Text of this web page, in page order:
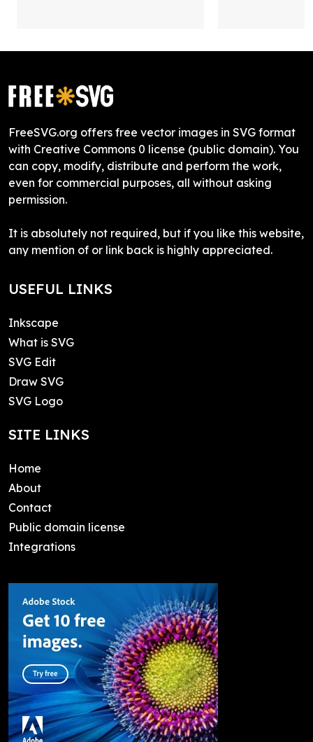
FreeSVG.org offers free vector images in SVG format
with Creative Commons 0 license (public domain). You
can copy, modify, distribute and perform the work,
even for commercial purposes, all without asking
permission.
It is absolutely not required, but if you like this website,
any mention of or link back is highly appreciated.
USEFUL LINKS
Inkscape
What is SVG
SVG Edit
Draw SVG
SVG Logo
SITE LINKS
Home
About
Contact
Public domain license
Integrations